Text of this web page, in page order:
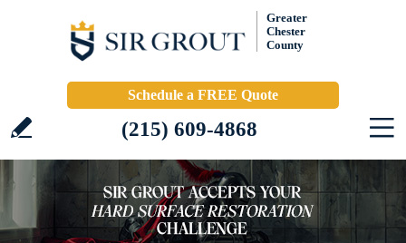
Greater
Chester
County
Schedule a FREE Quote
(215) 609-4868